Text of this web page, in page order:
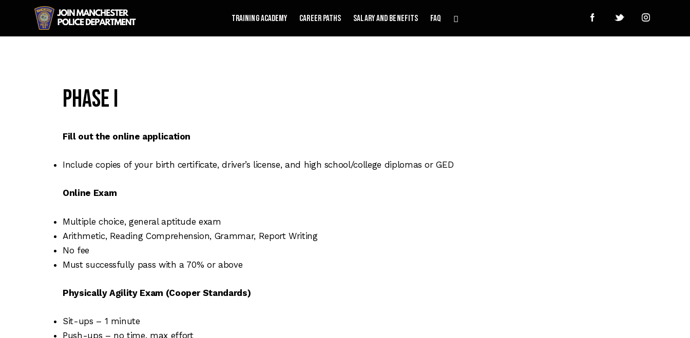
Training Academy Career Paths Salary and Benefits FAQ
Phase I
Fill out the online application
Include copies of your birth certificate, driver’s license, and high school/college diplomas or GED
Online Exam
Multiple choice, general aptitude exam
Arithmetic, Reading Comprehension, Grammar, Report Writing
No fee
Must successfully pass with a 70% or above
Physically Agility Exam (Cooper Standards)
Sit-ups – 1 minute
Push-ups – no time, max effort